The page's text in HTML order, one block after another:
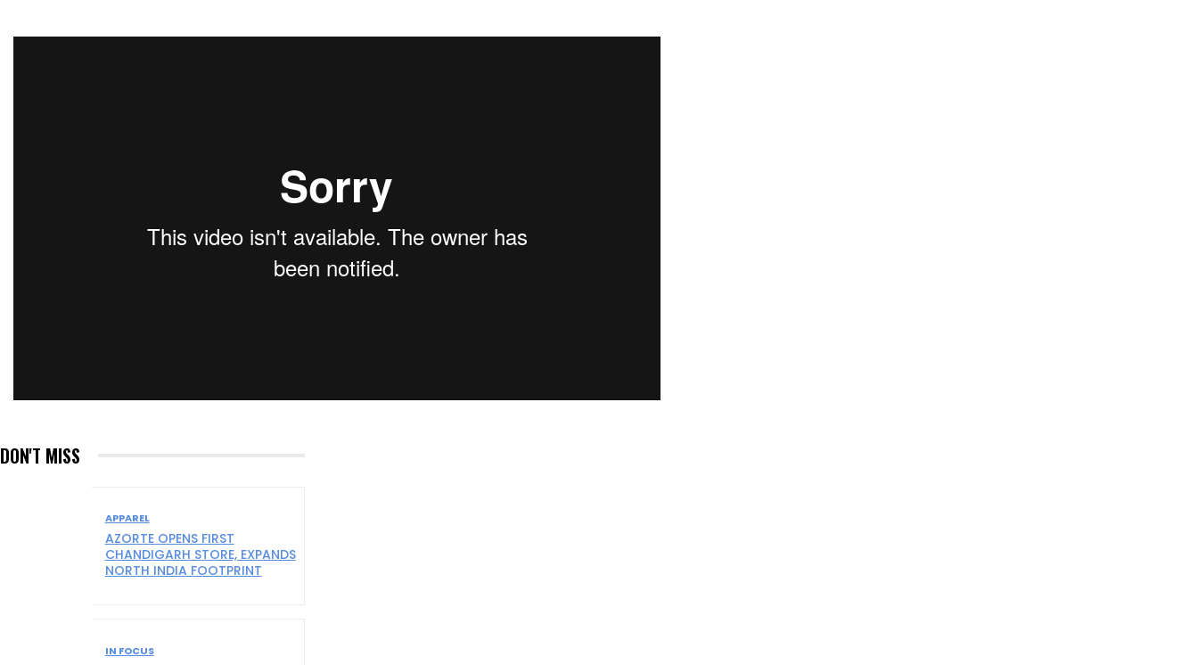
DON'T MISS
APPAREL
AZORTE OPENS FIRST
CHANDIGARH STORE, EXPANDS
NORTH INDIA FOOTPRINT
IN FOCUS